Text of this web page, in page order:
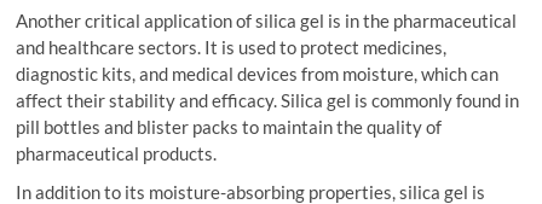
Another critical application of silica gel is in the pharmaceutical
and healthcare sectors. It is used to protect medicines,
diagnostic kits, and medical devices from moisture, which can
affect their stability and efficacy. Silica gel is commonly found in
pill bottles and blister packs to maintain the quality of
pharmaceutical products.
In addition to its moisture-absorbing properties, silica gel is